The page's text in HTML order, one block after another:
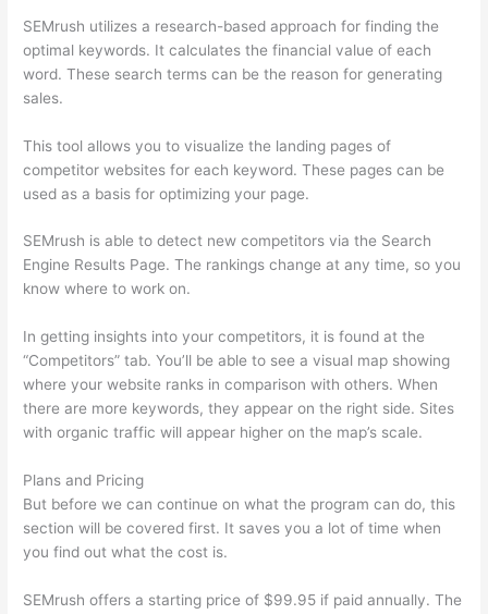
SEMrush utilizes a research-based approach for finding the
optimal keywords. It calculates the financial value of each
word. These search terms can be the reason for generating
sales.
This tool allows you to visualize the landing pages of
competitor websites for each keyword. These pages can be
used as a basis for optimizing your page.
SEMrush is able to detect new competitors via the Search
Engine Results Page. The rankings change at any time, so you
know where to work on.
In getting insights into your competitors, it is found at the
“Competitors” tab. You’ll be able to see a visual map showing
where your website ranks in comparison with others. When
there are more keywords, they appear on the right side. Sites
with organic traffic will appear higher on the map’s scale.
Plans and Pricing
But before we can continue on what the program can do, this
section will be covered first. It saves you a lot of time when
you find out what the cost is.
SEMrush offers a starting price of $99.95 if paid annually. The